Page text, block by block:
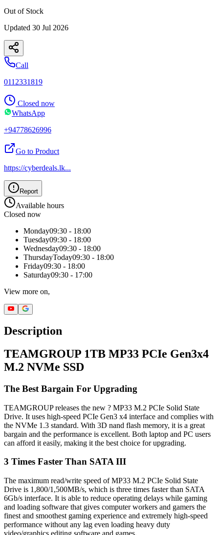
Out of Stock
Updated 30 Jul 2026
Call
0112331819
Closed now
WhatsApp
+94778626996
Go to Product
https://cyberdeals.lk...
Report
Available hours
Closed now
Monday09:30 - 18:00
Tuesday09:30 - 18:00
Wednesday09:30 - 18:00
ThursdayToday09:30 - 18:00
Friday09:30 - 18:00
Saturday09:30 - 17:00
View more on,
Description
TEAMGROUP 1TB MP33 PCIe Gen3x4
M.2 NVMe SSD
The Best Bargain For Upgrading
TEAMGROUP releases the new ? MP33 M.2 PCIe Solid State
Drive. It uses high-speed PCIe Gen3 x4 interface and complies with
the NVMe 1.3 standard. With 3D nand flash memory, it is a great
bargain and the performance is excellent. Both laptop and PC users
can afford it easily, making it the best choice for upgrading.
3 Times Faster Than SATA III
The maximum read/write speed of MP33 M.2 PCIe Solid State
Drive is 1,800/1,500MB/s, which is three times faster than SATA
6Gb/s interface. It is able to reduce operating delays while gaming
and loading software that gives computer workers and gamers the
finest and smoothest gaming experience and extremely high-speed
performance without any lag even loading heavy duty
video/graphics editing software and games.